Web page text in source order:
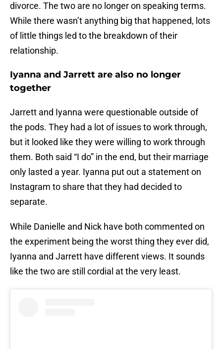
divorce. The two are no longer on speaking terms.
While there wasn’t anything big that happened, lots
of little things led to the breakdown of their
relationship.
Iyanna and Jarrett are also no longer
together
Jarrett and Iyanna were questionable outside of
the pods. They had a lot of issues to work through,
but it looked like they were willing to work through
them. Both said “I do” in the end, but their marriage
only lasted a year. Iyanna put out a statement on
Instagram to share that they had decided to
separate.
While Danielle and Nick have both commented on
the experiment being the worst thing they ever did,
Iyanna and Jarrett have different views. It sounds
like the two are still cordial at the very least.